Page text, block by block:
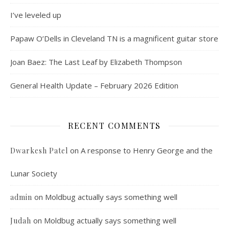
I’ve leveled up
Papaw O’Dells in Cleveland TN is a magnificent guitar store
Joan Baez: The Last Leaf by Elizabeth Thompson
General Health Update – February 2026 Edition
RECENT COMMENTS
Dwarkesh Patel on A response to Henry George and the
Lunar Society
admin on Moldbug actually says something well
Judah on Moldbug actually says something well